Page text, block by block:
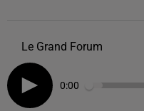
Le Grand Forum
0:00